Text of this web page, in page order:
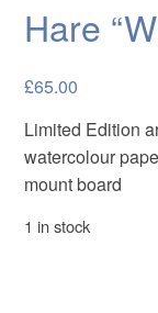
Wildlife
Exhibitions
Contact me
Hare
£65.00
Limited Edition
watercolour
mount board
1 in stock